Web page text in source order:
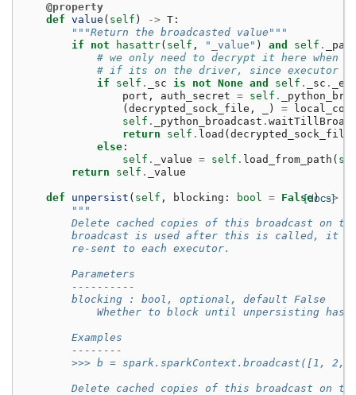
@property
def value ( self ) -> T :
"""Return the broadcasted value"""
if
not hasattr( self , "_value" ) and self .
# we only need to decrypt it here when
# if its on the driver, since executor
if
self . _sc is not None and self . _sc .
port , auth_secret = self .
( decrypted_sock_file , ) =
self . _python_broadcast .
return
self . load ( decrypted_sock_file
else :
self . _value = self . load_from_path (
return
self . _value
[docs]
def unpersist ( self , blocking : bool = False) ->
"""
Delete cached copies of this broadcast on
broadcast is used after this is called, it
        re-sent to each executor.
        Parameters
        ----------
        blocking : bool, optional, default False
Whether to block until unpersisting has
        Examples
        --------
>>> b = spark.sparkContext.broadcast([1, 2,
Delete cached copies of this broadcast on